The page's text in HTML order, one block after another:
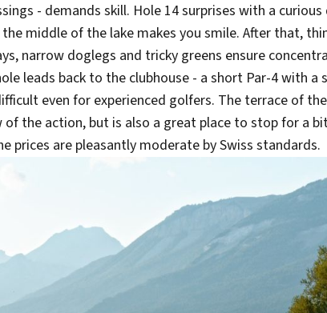
- demands skill. Hole 14 surprises with a curious
middle of the lake makes you smile. After that,
narrow doglegs and tricky greens ensure
leads back to the clubhouse - a short Par-4 with a
even for experienced golfers. The terrace of
of the action, but is also a great place to stop for a
prices are pleasantly moderate by Swiss standards.